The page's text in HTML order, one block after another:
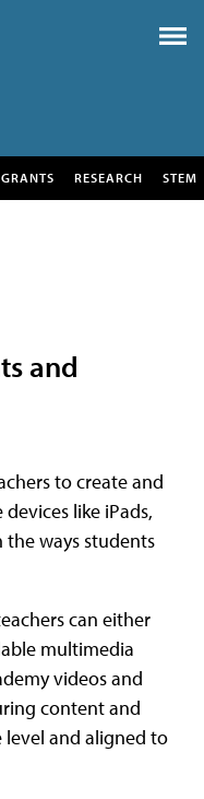
RESEARCH STEM
and
to create and
like iPads,
ways students
can either
multimedia
videos and
content and
and aligned to